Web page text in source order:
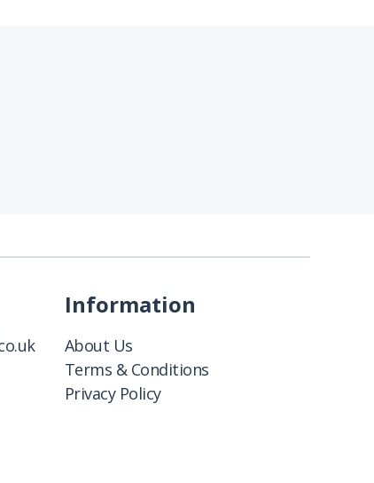
Information
About Us
Terms & Conditions
Privacy Policy